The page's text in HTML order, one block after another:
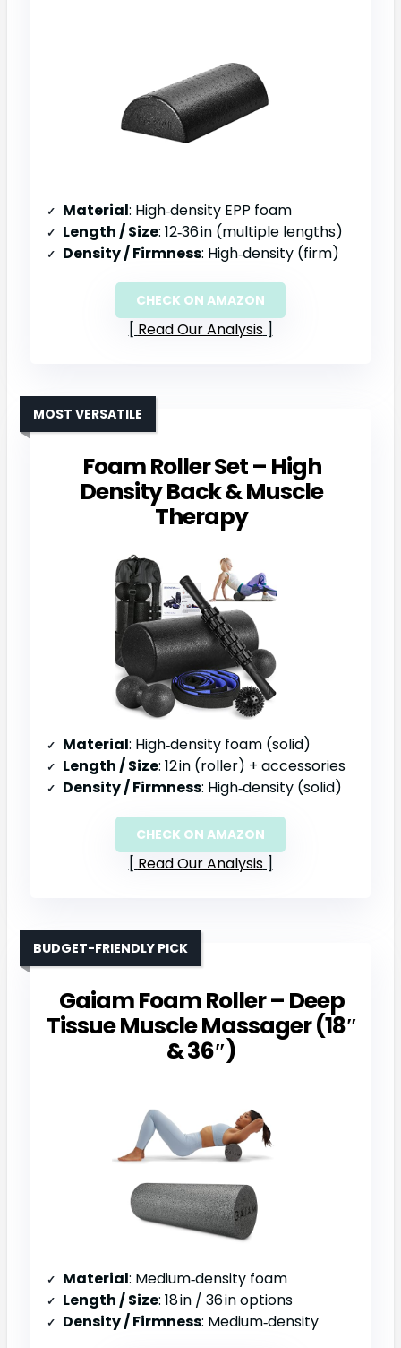
Material: High‑density EPP foam
Length / Size: 12‑36 in (multiple lengths)
Density / Firmness: High‑density (firm)
CHECK ON AMAZON
Read Our Analysis
Foam Roller Set – High
Density Back & Muscle
Therapy
MOST VERSATILE
Material: High‑density foam (solid)
Length / Size: 12 in (roller) + accessories
Density / Firmness: High‑density (solid)
CHECK ON AMAZON
Read Our Analysis
Gaiam Foam Roller – Deep
Tissue Muscle Massager (18″
& 36″)
BUDGET-FRIENDLY PICK
Material: Medium‑density foam
Length / Size: 18 in / 36 in options
Density / Firmness: Medium‑density